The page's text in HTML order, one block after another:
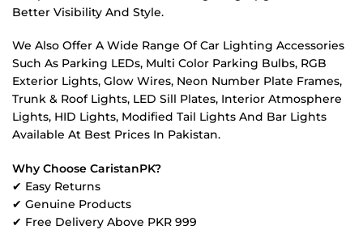
Better Visibility And Style.
We Also Offer A Wide Range Of Car Lighting Accessories
Such As Parking LEDs, Multi Color Parking Bulbs, RGB
Exterior Lights, Glow Wires, Neon Number Plate Frames,
Trunk & Roof Lights, LED Sill Plates, Interior Atmosphere
Lights, HID Lights, Modified Tail Lights And Bar Lights
Available At Best Prices In Pakistan.
Why Choose CaristanPK?
✔ Easy Returns
✔ Genuine Products
✔ Free Delivery Above PKR 999